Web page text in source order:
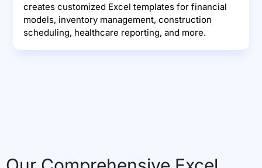
creates customized Excel templates for financial
models, inventory management, construction
scheduling, healthcare reporting, and more.